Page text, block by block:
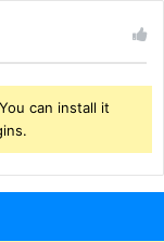
can install it